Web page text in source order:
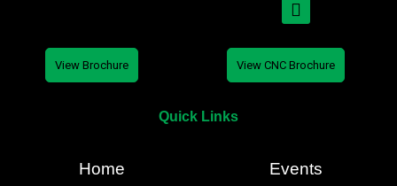
View Brochure View CNC Brochure
Quick Links
Home
Events